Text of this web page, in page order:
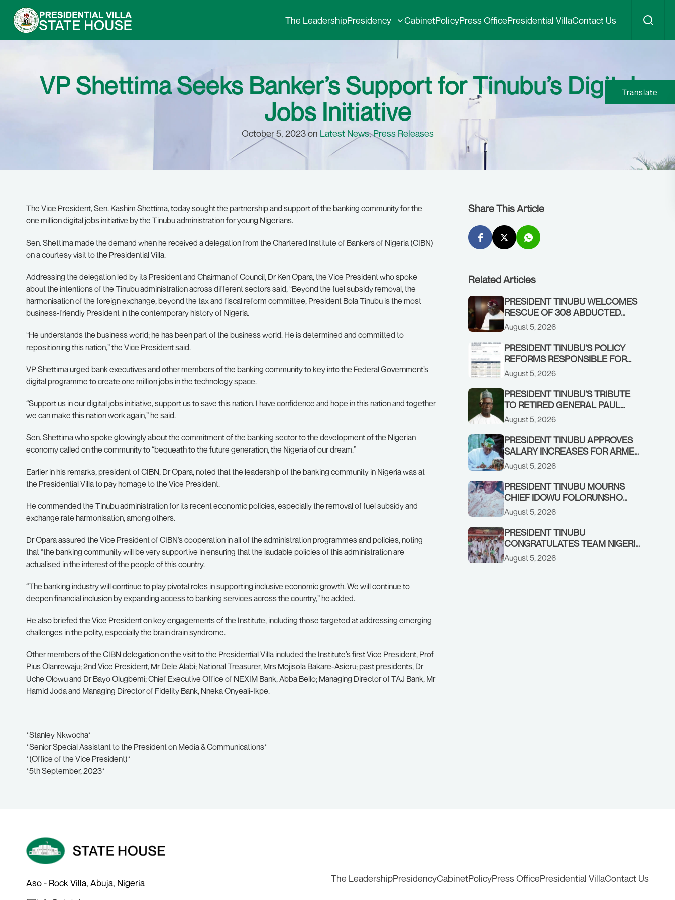
The LeadershipPresidency CabinetPolicyPress OfficePresidential VillaContact Us
VP Shettima Seeks Banker’s Support for Tinubu’s Digital
Jobs Initiative
October 5, 2023 on Latest News,Press Releases
The Vice President, Sen. Kashim Shettima, today sought the partnership and support of the banking community for the
one million digital jobs initiative by the Tinubu administration for young Nigerians.
Sen. Shettima made the demand when he received a delegation from the Chartered Institute of Bankers of Nigeria (CIBN)
on a courtesy visit to the Presidential Villa.
Addressing the delegation led by its President and Chairman of Council, Dr Ken Opara, the Vice President who spoke
about the intentions of the Tinubu administration across different sectors said, “Beyond the fuel subsidy removal, the
harmonisation of the foreign exchange, beyond the tax and fiscal reform committee, President Bola Tinubu is the most
business-friendly President in the contemporary history of Nigeria.
“He understands the business world; he has been part of the business world. He is determined and committed to
repositioning this nation,” the Vice President said.
VP Shettima urged bank executives and other members of the banking community to key into the Federal Government’s
digital programme to create one million jobs in the technology space.
“Support us in our digital jobs initiative, support us to save this nation. I have confidence and hope in this nation and together
we can make this nation work again,” he said.
Sen. Shettima who spoke glowingly about the commitment of the banking sector to the development of the Nigerian
economy called on the community to “bequeath to the future generation, the Nigeria of our dream.”
Earlier in his remarks, president of CIBN, Dr Opara, noted that the leadership of the banking community in Nigeria was at
the Presidential Villa to pay homage to the Vice President.
He commended the Tinubu administration for its recent economic policies, especially the removal of fuel subsidy and
exchange rate harmonisation, among others.
Dr Opara assured the Vice President of CIBN’s cooperation in all of the administration programmes and policies, noting
that “the banking community will be very supportive in ensuring that the laudable policies of this administration are
actualised in the interest of the people of this country.
“The banking industry will continue to play pivotal roles in supporting inclusive economic growth. We will continue to
deepen financial inclusion by expanding access to banking services across the country,” he added.
He also briefed the Vice President on key engagements of the Institute, including those targeted at addressing emerging
challenges in the polity, especially the brain drain syndrome.
Other members of the CIBN delegation on the visit to the Presidential Villa included the Institute’s first Vice President, Prof
Pius Olanrewaju; 2nd Vice President, Mr Dele Alabi; National Treasurer, Mrs Mojisola Bakare-Asieru; past presidents, Dr
Uche Olowu and Dr Bayo Olugbemi; Chief Executive Office of NEXIM Bank, Abba Bello; Managing Director of TAJ Bank, Mr
Hamid Joda and Managing Director of Fidelity Bank, Nneka Onyeali-Ikpe.
*Stanley Nkwocha*
*Senior Special Assistant to the President on Media & Communications*
*(Office of the Vice President)*
*5th September, 2023*
Share This Article
Related Articles
PRESIDENT TINUBU WELCOMES
RESCUE OF 308 ABDUCTED
CITIZENS IN KWARA, NIGER
STATES, CALLS FOR STRONGER
EARLY WARNING SYSTEMS
August 5, 2026
PRESIDENT TINUBU’S POLICY
REFORMS RESPONSIBLE FOR
STRONG CORPORATE
PERFORMANCE
August 5, 2026
PRESIDENT TINUBU’S TRIBUTE
TO RETIRED GENERAL PAUL
TARFA AT 85
August 5, 2026
PRESIDENT TINUBU APPROVES
SALARY INCREASES FOR ARMED
FORCES PERSONNEL
August 5, 2026
PRESIDENT TINUBU MOURNS
CHIEF IDOWU FOLORUNSHO
DADA, FATHER OF HIS AIDE
August 5, 2026
PRESIDENT TINUBU
CONGRATULATES TEAM NIGERIA
ON OUTSTANDING
PERFORMANCE AT THE
August 5, 2026
Translate
Aso - Rock Villa, Abuja, Nigeria
The LeadershipPresidencyCabinetPolicyPress OfficePresidential VillaContact Us